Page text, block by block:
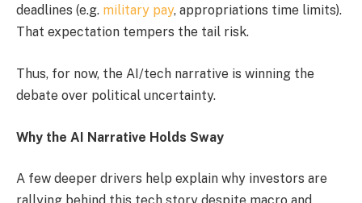
deadlines (e.g. military pay, appropriations time limits).
That expectation tempers the tail risk.
Thus, for now, the AI/tech narrative is winning the
debate over political uncertainty.
Why the AI Narrative Holds Sway
A few deeper drivers help explain why investors are